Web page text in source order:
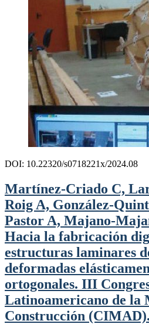
DOI: 10.22320/s0718221x/2024.08
Martínez-Criado C,
Roig A, González-
Pastor A, Majano-
Hacia la fabricación
estructuras laminares
deformadas
ortogonales. III
Latinoamericano de la
Construcción